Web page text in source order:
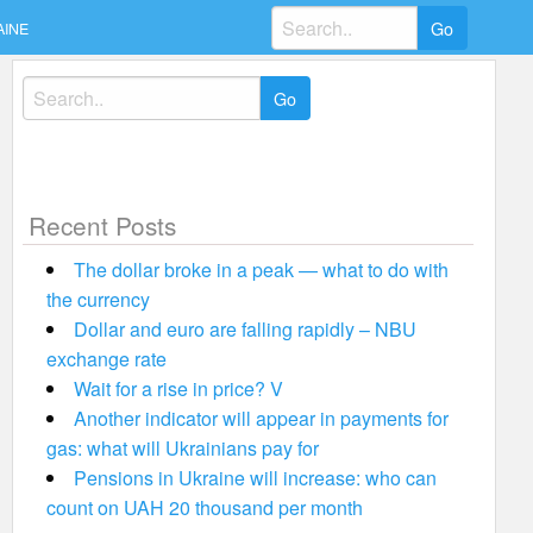
Search
for:
Search
for:
Recent Posts
The dollar broke in a peak — what to do with
the currency
Dollar and euro are falling rapidly – NBU
exchange rate
Wait for a rise in price? V
Another indicator will appear in payments for
gas: what will Ukrainians pay for
Pensions in Ukraine will increase: who can
count on UAH 20 thousand per month